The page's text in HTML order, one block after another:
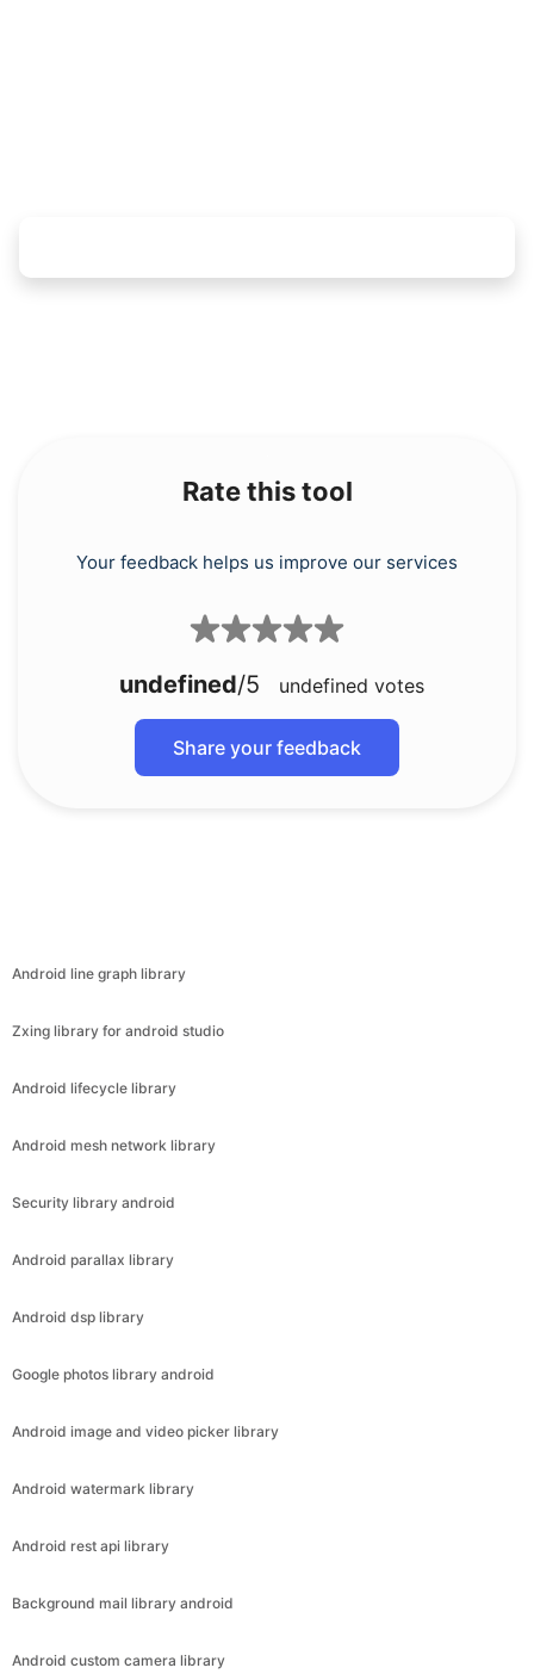
Rate this tool
Your feedback helps us improve our services
undefined/5 undefined votes
Share your feedback
Android line graph library
Zxing library for android studio
Android lifecycle library
Android mesh network library
Security library android
Android parallax library
Android dsp library
Google photos library android
Android image and video picker library
Android watermark library
Android rest api library
Background mail library android
Android custom camera library